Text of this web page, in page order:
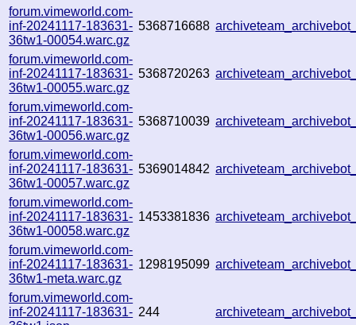
forum.vimeworld.com-
inf-20241117-183631-
36tw1-00054.warc.gz
5368716688
forum.vimeworld.com-
inf-20241117-183631-
36tw1-00055.warc.gz
5368720263
forum.vimeworld.com-
inf-20241117-183631-
36tw1-00056.warc.gz
5368710039
forum.vimeworld.com-
inf-20241117-183631-
36tw1-00057.warc.gz
5369014842
forum.vimeworld.com-
inf-20241117-183631-
36tw1-00058.warc.gz
1453381836
forum.vimeworld.com-
inf-20241117-183631-
36tw1-meta.warc.gz
1298195099
forum.vimeworld.com-
inf-20241117-183631- 244